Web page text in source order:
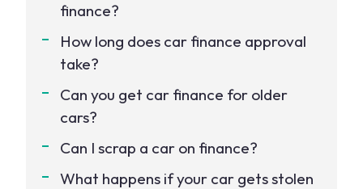
finance?
How long does car finance approval
take?
Can you get car finance for older
cars?
Can I scrap a car on finance?
What happens if your car gets stolen